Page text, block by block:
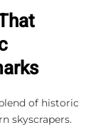
of historic
skyscrapers.